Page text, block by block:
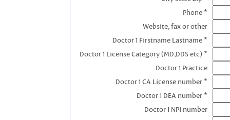
Phone *
Website, fax or other
Doctor 1 Firstname Lastname *
Doctor 1 License Category (MD,DDS etc) *
Doctor 1 Practice
Doctor 1 CA License number *
Doctor 1 DEA number *
Doctor 1 NPI number